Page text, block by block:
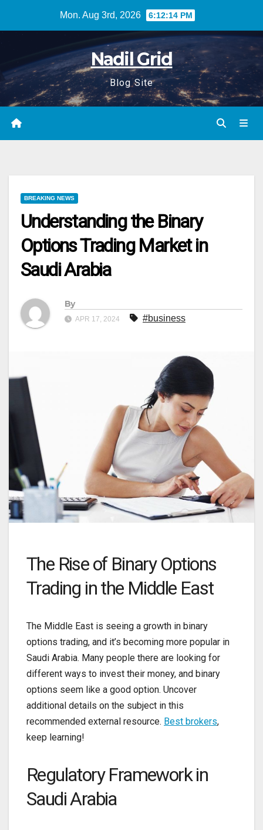
Mon. Aug 3rd, 2026 6:12:15 PM
Nadil Grid
Blog Site
BREAKING NEWS
Understanding the Binary
Options Trading Market in
Saudi Arabia
By
APR 17, 2024 #business
The Rise of Binary Options
Trading in the Middle East
The Middle East is seeing a growth in binary
options trading, and it’s becoming more popular in
Saudi Arabia. Many people there are looking for
different ways to invest their money, and binary
options seem like a good option. Uncover
additional details on the subject in this
recommended external resource. Best brokers,
keep learning!
Regulatory Framework in
Saudi Arabia